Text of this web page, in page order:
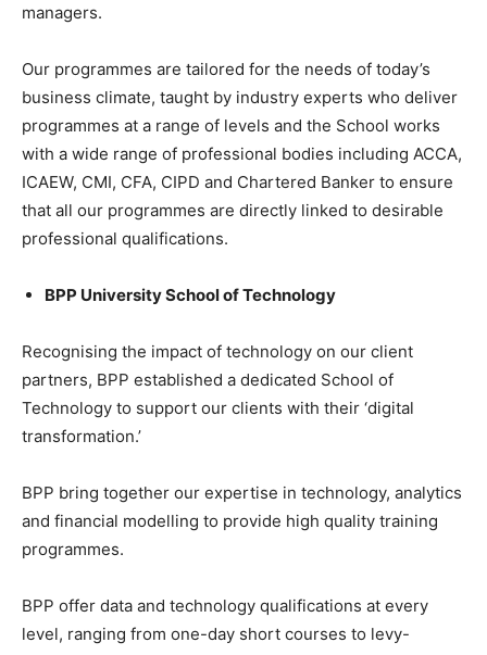
managers.
Our programmes are tailored for the needs of today’s
business climate, taught by industry experts who deliver
programmes at a range of levels and the School works
with a wide range of professional bodies including ACCA,
ICAEW, CMI, CFA, CIPD and Chartered Banker to ensure
that all our programmes are directly linked to desirable
professional qualifications.
BPP University School of Technology
Recognising the impact of technology on our client
partners, BPP established a dedicated School of
Technology to support our clients with their ‘digital
transformation.’
BPP bring together our expertise in technology, analytics
and financial modelling to provide high quality training
programmes.
BPP offer data and technology qualifications at every
level, ranging from one-day short courses to levy-